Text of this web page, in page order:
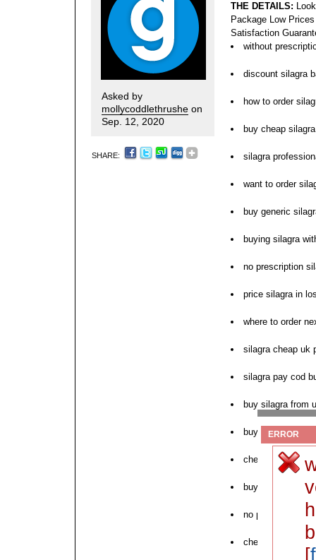
Asked by
mollycoddlethrushe on
Sep. 12, 2020
SHARE:
THE DETAILS:
Package Low
Satisfaction
without
discount silagra
how to order
buy cheap
silagra
want to order
buy generic
buying silagra
no prescription
price silagra in
where to order
silagra cheap uk
silagra pay cod
buy silagra from
buy silagra
cheap silagra otc
buy silagra in
no prescription
cheapest silagra
ERROR
[